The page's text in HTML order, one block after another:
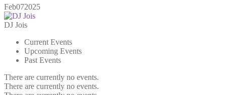
Feb072025
DJ Jois
Current Events
Upcoming Events
Past Events
There are currently no events.
There are currently no events.